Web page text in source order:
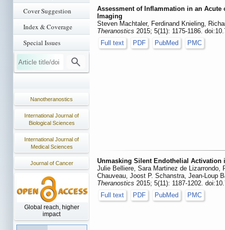
Cover Suggestion
Index & Coverage
Special Issues
Nanotheranostics
International Journal of
Biological Sciences
International Journal of
Medical Sciences
Journal of Cancer
Global reach, higher
impact
Assessment of Inflammation in an
Imaging
Steven Machtaler, Ferdinand Knieling,
Theranostics 2015; 5(11): 1175-1186.
Full text
PDF PubMed PMC
Unmasking Silent Endothelial Activation
Julie Belliere, Sara Martinez de Lizarrondo,
Chauveau, Joost P. Schanstra, Jean-Loup
Theranostics 2015; 5(11): 1187-1202.
Full text
PDF PubMed PMC